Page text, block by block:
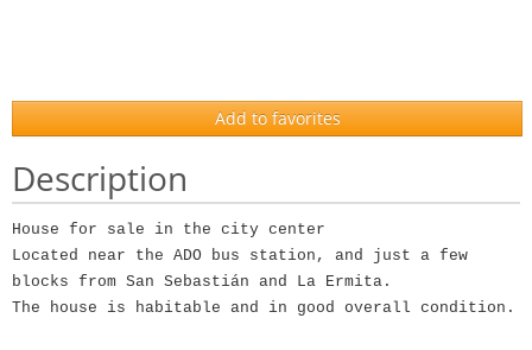
Add to favorites
Description
House for sale in the city center
Located near the ADO bus station, and just a few
blocks from San Sebastián and La Ermita.
The house is habitable and in good overall condition.